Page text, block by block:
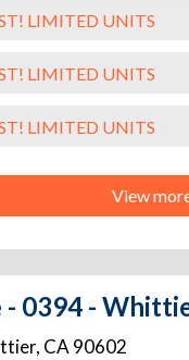
LIMITED UNITS
LIMITED UNITS
LIMITED UNITS
View
- 0394 -
, CA 90602